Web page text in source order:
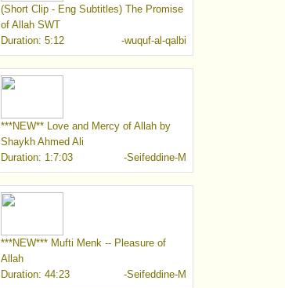
(Short Clip - Eng Subtitles) The Promise
of Allah SWT
-wuquf-al-qalbi
Duration: 5:12
***NEW** Love and Mercy of Allah by
Shaykh Ahmed Ali
-Seifeddine-M
Duration: 1:7:03
***NEW*** Mufti Menk -- Pleasure of
Allah
-Seifeddine-M
Duration: 44:23